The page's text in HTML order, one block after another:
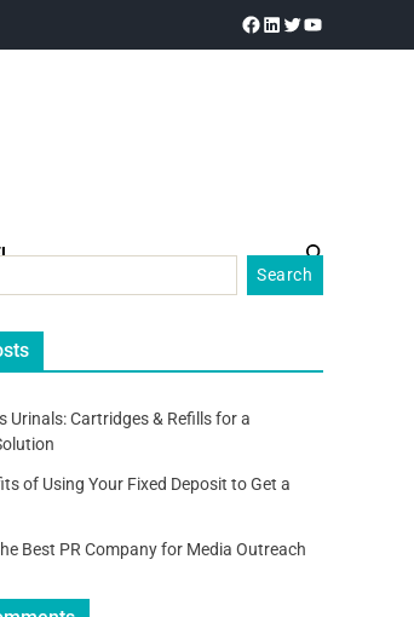
Urinals: Cartridges & Refills for a
of Using Your Fixed Deposit to Get a
Best PR Company for Media Outreach